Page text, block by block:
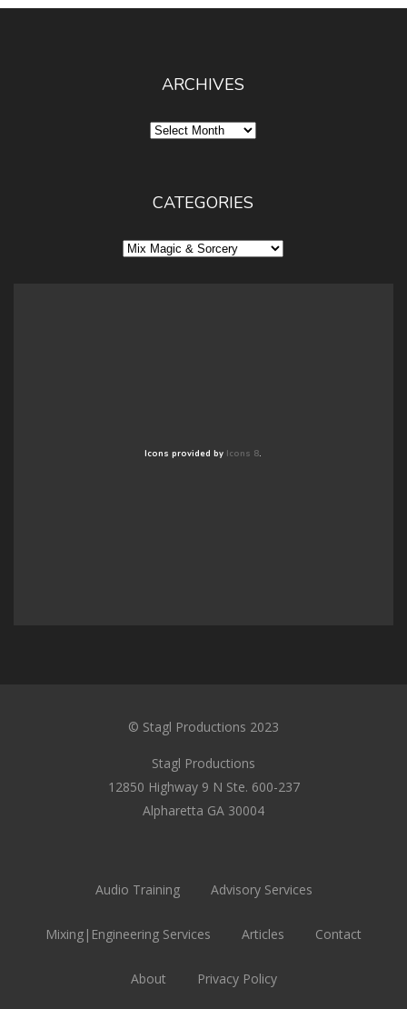
ARCHIVES
Archives
CATEGORIES
Categories
Icons provided by Icons 8.
© Stagl Productions 2023
Stagl Productions
12850 Highway 9 N Ste. 600-237
Alpharetta GA 30004
Audio Training Advisory Services
Mixing|Engineering Services Articles Contact
About Privacy Policy